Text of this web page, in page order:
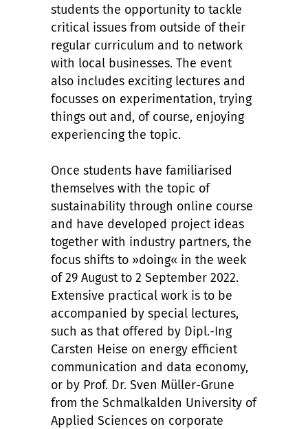
students the opportunity to tackle
critical issues from outside of their
regular curriculum and to network
with local businesses. The event
also includes exciting lectures and
focusses on experimentation, trying
things out and, of course, enjoying
experiencing the topic.
Once students have familiarised
themselves with the topic of
sustainability through online course
and have developed project ideas
together with industry partners, the
focus shifts to »doing« in the week
of 29 August to 2 September 2022.
Extensive practical work is to be
accompanied by special lectures,
such as that offered by Dipl.-Ing
Carsten Heise on energy efficient
communication and data economy,
or by Prof. Dr. Sven Müller-Grune
from the Schmalkalden University of
Applied Sciences on corporate